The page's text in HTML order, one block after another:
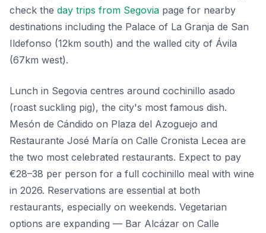
check the day trips from Segovia page for nearby
destinations including the Palace of La Granja de San
Ildefonso (12km south) and the walled city of Ávila
(67km west).
Lunch in Segovia centres around cochinillo asado
(roast suckling pig), the city's most famous dish.
Mesón de Cándido on Plaza del Azoguejo and
Restaurante José María on Calle Cronista Lecea are
the two most celebrated restaurants. Expect to pay
€28–38 per person for a full cochinillo meal with wine
in 2026. Reservations are essential at both
restaurants, especially on weekends. Vegetarian
options are expanding — Bar Alcázar on Calle